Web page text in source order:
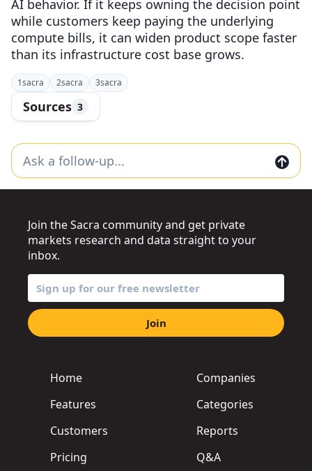
AI behavior. If it keeps owning the decision point
while customers keep paying the underlying
compute bills, it can widen product scope faster
than its infrastructure cost base grows.
1sacra 2sacra 3sacra
Sources 3
Home
Features
Customers
Pricing
Companies
Categories
Reports
Q&A
Join the Sacra community and get private
markets research and data straight to your
inbox.
Join